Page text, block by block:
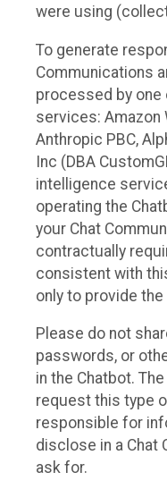
were using
To generate
Communications
processed by
services: Amazon
Anthropic PBC,
Inc (DBA
intelligence
operating the
your Chat
contractually
consistent with
only to provide
Please do not
passwords, or
in the Chatbot.
request this type
responsible for
disclose in a Chat
ask for.